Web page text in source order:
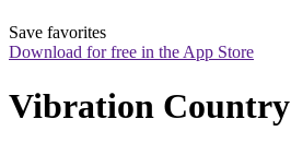
Save favorites
Download for free in the App Store
Vibration Country